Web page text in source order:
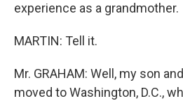
experience as a grandmother.
MARTIN: Tell it.
Mr. GRAHAM: Well, my son
moved to Washington, D.C.,